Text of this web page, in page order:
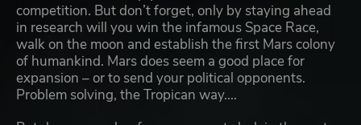
competition. But don’t forget, only by staying ahead
in research will you win the infamous Space Race,
walk on the moon and establish the first Mars colony
of humankind. Mars does seem a good place for
expansion – or to send your political opponents.
Problem solving, the Tropican way....